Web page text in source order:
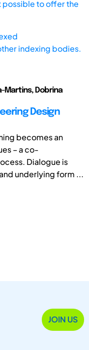
possible to offer the
indexing bodies.
Martins, Dobrina
Design
becomes an
– a co-
Dialogue is
underlying form ...
JOIN US